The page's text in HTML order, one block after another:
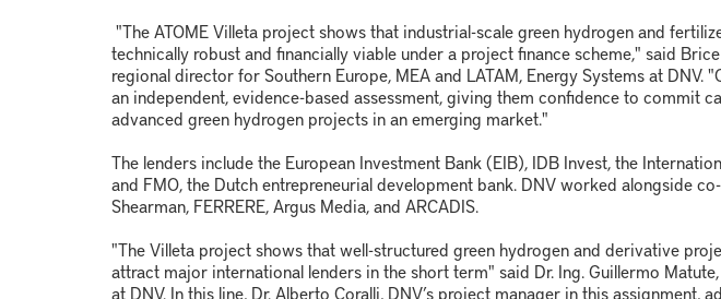
"The ATOME Villeta project shows that industrial-scale green hydrogen and
technically robust and financially viable under a project finance scheme," said
regional director for Southern Europe, MEA and LATAM, Energy Systems at DNV.
an independent, evidence-based assessment, giving them confidence to commit
advanced green hydrogen projects in an emerging market."
The lenders include the European Investment Bank (EIB), IDB Invest, the
and FMO, the Dutch entrepreneurial development bank. DNV worked alongside
Shearman, FERRERE, Argus Media, and ARCADIS.
"The Villeta project shows that well-structured green hydrogen and derivative
attract major international lenders in the short term" said Dr. Ing. Guillermo
at DNV. In this line, Dr. Alberto Coralli, DNV’s project manager in this assignment,